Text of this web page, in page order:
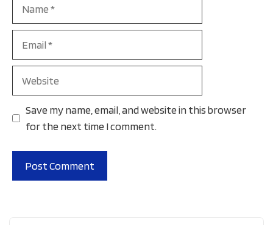
Save my name, email, and website in this browser
for the next time I comment.